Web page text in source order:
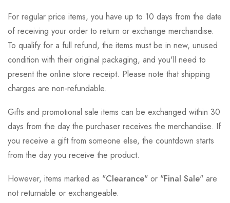
For regular price items, you have up to 10 days from the date
of receiving your order to return or exchange merchandise.
To qualify for a full refund, the items must be in new, unused
condition with their original packaging, and you'll need to
present the online store receipt. Please note that shipping
charges are non-refundable.
Gifts and promotional sale items can be exchanged within 30
days from the day the purchaser receives the merchandise. If
you receive a gift from someone else, the countdown starts
from the day you receive the product.
However, items marked as "Clearance" or "Final Sale" are
not returnable or exchangeable.